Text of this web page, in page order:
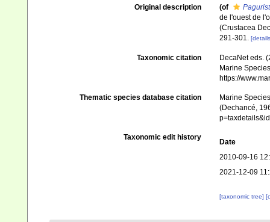
Original description (of
de l'ouest de
(Crustacea
291-301.
Taxonomic citation
DecaNet eds.
Marine
https://
Thematic species database citation
Marine
(Dechancé,
Taxonomic edit history
Date
2010-09-16
2021-12-09
[taxonomic tree]